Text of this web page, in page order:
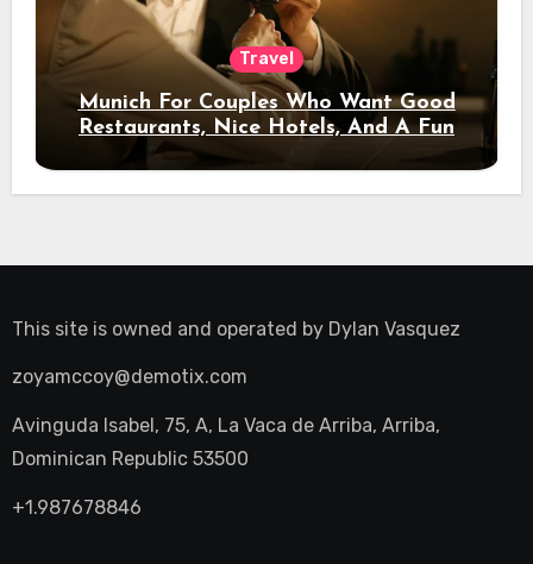
Travel
Munich For Couples Who Want Good
Restaurants, Nice Hotels, And A Fun
Night Out
This site is owned and operated by Dylan Vasquez
zoyamccoy@demotix.com
Avinguda Isabel, 75, A, La Vaca de Arriba, Arriba,
Dominican Republic 53500
+1.987678846